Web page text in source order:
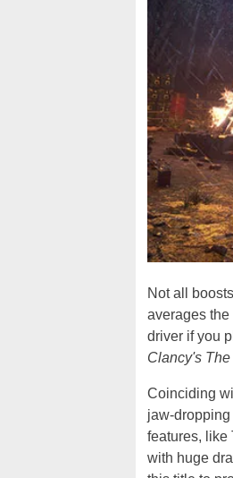
Not all
averages
driver if you
Clancy's
Coinciding
jaw-
features, like
with huge